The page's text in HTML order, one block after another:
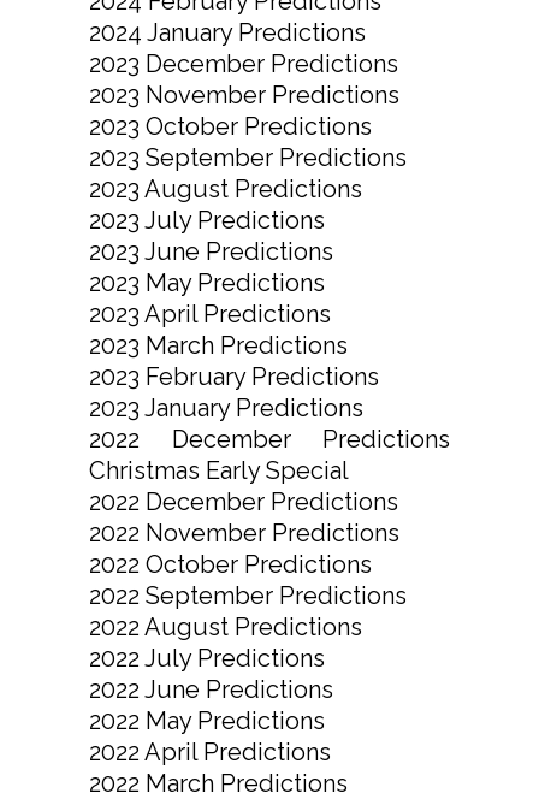
2024 January Predictions
2023 December Predictions
2023 November Predictions
2023 October Predictions
2023 September Predictions
2023 August Predictions
2023 July Predictions
2023 June Predictions
2023 May Predictions
2023 April Predictions
2023 March Predictions
2023 February Predictions
2023 January Predictions
2022 December Predictions
Christmas Early Special
2022 December Predictions
2022 November Predictions
2022 October Predictions
2022 September Predictions
2022 August Predictions
2022 July Predictions
2022 June Predictions
2022 May Predictions
2022 April Predictions
2022 March Predictions